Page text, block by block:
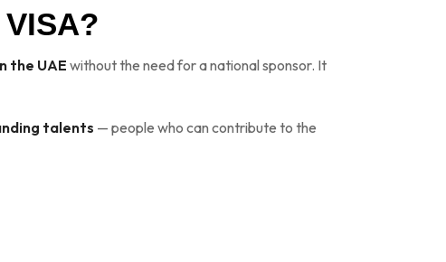
the UAE without the need for a national sponsor. It
talents — people who can contribute to the